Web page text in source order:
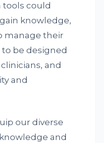
tools could
knowledge,
manage their
be designed
and
and
our diverse
and